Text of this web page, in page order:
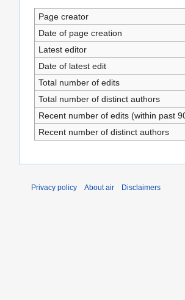
Page creator
Date of page creation
Latest editor
Date of latest edit
Total number of edits
Total number of distinct authors
Recent number of edits (within past
Recent number of distinct authors
Privacy policy About air Disclaimers